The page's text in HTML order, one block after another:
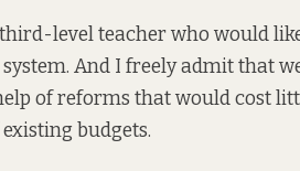
level teacher who would
And I freely admit that
of reforms that would cost
budgets.